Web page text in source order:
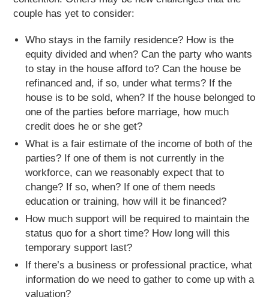
couple has yet to consider:
Who stays in the family residence? How is the
equity divided and when? Can the party who wants
to stay in the house afford to? Can the house be
refinanced and, if so, under what terms? If the
house is to be sold, when? If the house belonged to
one of the parties before marriage, how much
credit does he or she get?
What is a fair estimate of the income of both of the
parties? If one of them is not currently in the
workforce, can we reasonably expect that to
change? If so, when? If one of them needs
education or training, how will it be financed?
How much support will be required to maintain the
status quo for a short time? How long will this
temporary support last?
If there’s a business or professional practice, what
information do we need to gather to come up with a
valuation?